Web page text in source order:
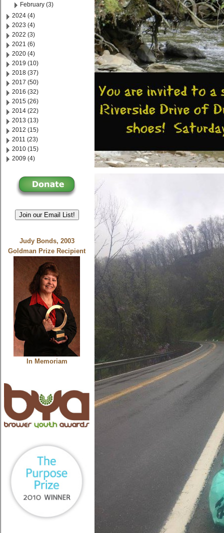
February (3)
2024 (4)
2023 (4)
2022 (3)
2021 (6)
2020 (4)
2019 (10)
2018 (37)
2017 (50)
2016 (32)
2015 (26)
2014 (22)
2013 (13)
2012 (15)
2011 (23)
2010 (15)
2009 (4)
Join our Email List!
Judy Bonds, 2003
Goldman Prize Recipient
In Memoriam